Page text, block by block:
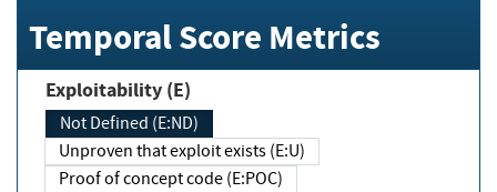
Temporal Score Metrics
Exploitability (E)
Not Defined (E:ND)
Unproven that exploit exists (E:U)
Proof of concept code (E:POC)